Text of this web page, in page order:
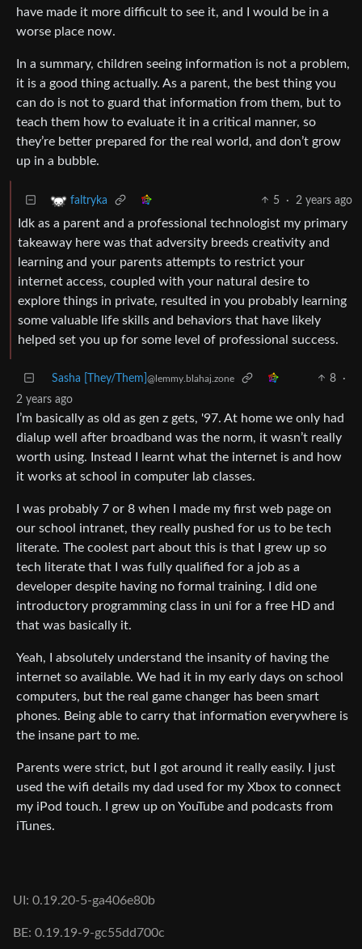
have made it more difficult to see it, and I would be in a
worse place now.
In a summary, children seeing information is not a problem,
it is a good thing actually. As a parent, the best thing you
can do is not to guard that information from them, but to
teach them how to evaluate it in a critical manner, so
they’re better prepared for the real world, and don’t grow
up in a bubble.
faltryka 5 · 2 years ago
Idk as a parent and a professional technologist my primary
takeaway here was that adversity breeds creativity and
learning and your parents attempts to restrict your
internet access, coupled with your natural desire to
explore things in private, resulted in you probably learning
some valuable life skills and behaviors that have likely
helped set you up for some level of professional success.
Sasha [They/Them] @lemmy.blahaj.zone 8
·
2 years ago
I’m basically as old as gen z gets, '97. At home we only had
dialup well after broadband was the norm, it wasn’t really
worth using. Instead I learnt what the internet is and how
it works at school in computer lab classes.
I was probably 7 or 8 when I made my first web page on
our school intranet, they really pushed for us to be tech
literate. The coolest part about this is that I grew up so
tech literate that I was fully qualified for a job as a
developer despite having no formal training. I did one
introductory programming class in uni for a free HD and
that was basically it.
Yeah, I absolutely understand the insanity of having the
internet so available. We had it in my early days on school
computers, but the real game changer has been smart
phones. Being able to carry that information everywhere is
the insane part to me.
Parents were strict, but I got around it really easily. I just
used the wifi details my dad used for my Xbox to connect
my iPod touch. I grew up on YouTube and podcasts from
iTunes.
UI: 0.19.20-5-ga406e80b
BE: 0.19.19-9-gc55dd700c